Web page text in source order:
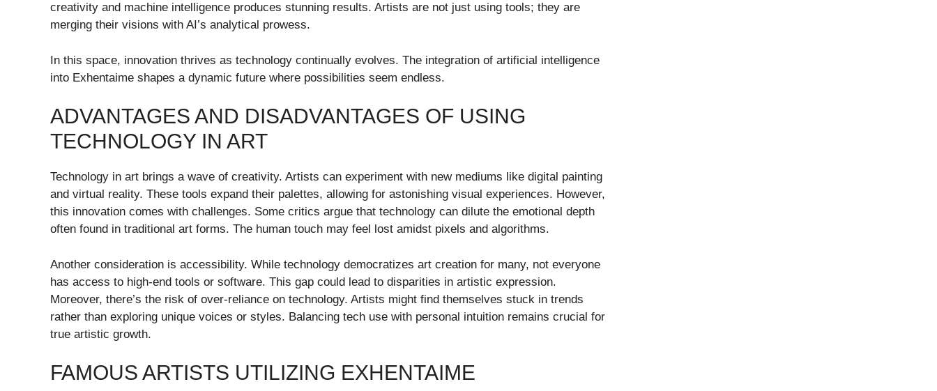
creativity and machine intelligence produces stunning results. Artists are not just using tools; they are
merging their visions with AI’s analytical prowess.
In this space, innovation thrives as technology continually evolves. The integration of artificial intelligence
into Exhentaime shapes a dynamic future where possibilities seem endless.
ADVANTAGES AND DISADVANTAGES OF USING
TECHNOLOGY IN ART
Technology in art brings a wave of creativity. Artists can experiment with new mediums like digital painting
and virtual reality. These tools expand their palettes, allowing for astonishing visual experiences. However,
this innovation comes with challenges. Some critics argue that technology can dilute the emotional depth
often found in traditional art forms. The human touch may feel lost amidst pixels and algorithms.
Another consideration is accessibility. While technology democratizes art creation for many, not everyone
has access to high-end tools or software. This gap could lead to disparities in artistic expression.
Moreover, there’s the risk of over-reliance on technology. Artists might find themselves stuck in trends
rather than exploring unique voices or styles. Balancing tech use with personal intuition remains crucial for
true artistic growth.
FAMOUS ARTISTS UTILIZING EXHENTAIME